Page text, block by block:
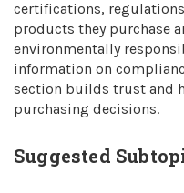
certifications,
products they purchase
environmentally
information on
section builds trust and
purchasing decisions.
Suggested